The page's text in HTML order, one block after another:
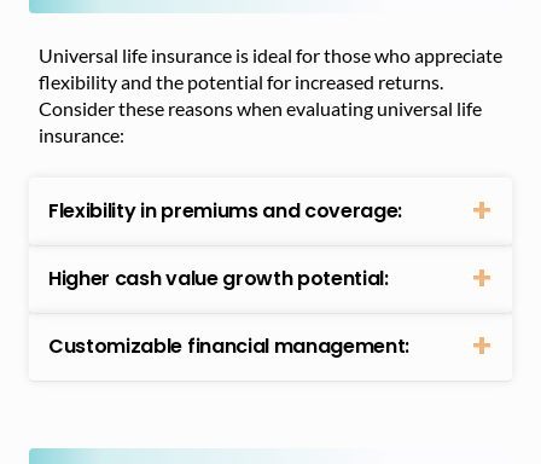
Universal life insurance is ideal for those who appreciate
flexibility and the potential for increased returns.
Consider these reasons when evaluating universal life
insurance:
Flexibility in premiums and coverage:
Higher cash value growth potential:
Customizable financial management: